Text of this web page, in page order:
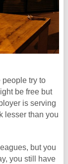
try to
be free but
is serving
lesser than you
but you
you still have